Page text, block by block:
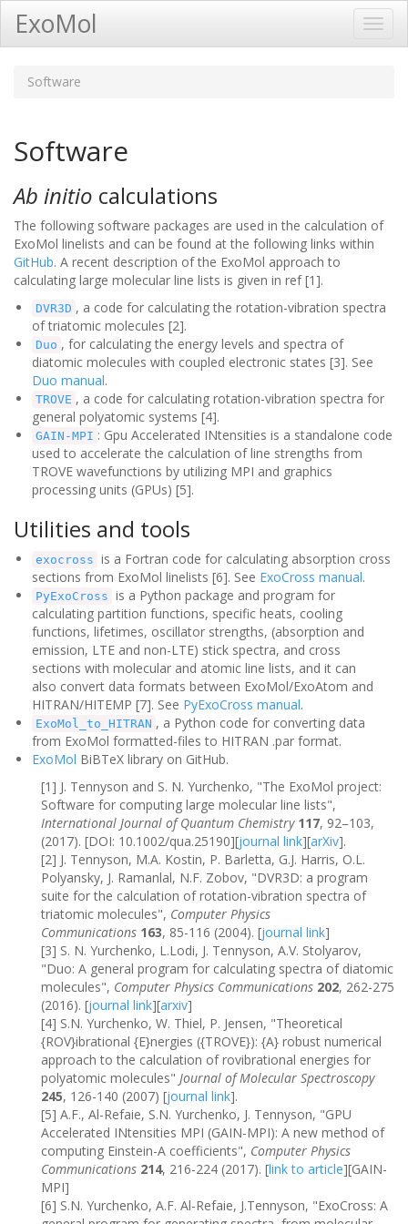
ExoMol
Software
Software
Ab initio calculations
The following software packages are used in the calculation of
ExoMol linelists and can be found at the following links within
GitHub. A recent description of the ExoMol approach to
calculating large molecular line lists is given in ref [1].
DVR3D , a code for calculating the rotation-vibration spectra
of triatomic molecules [2].
Duo , for calculating the energy levels and spectra of
diatomic molecules with coupled electronic states [3]. See
Duo manual.
TROVE , a code for calculating rotation-vibration spectra for
general polyatomic systems [4].
GAIN-MPI : Gpu Accelerated INtensities is a standalone code
used to accelerate the calculation of line strengths from
TROVE wavefunctions by utilizing MPI and graphics
processing units (GPUs) [5].
Utilities and tools
exocross is a Fortran code for calculating absorption cross
sections from ExoMol linelists [6]. See ExoCross manual.
PyExoCross is a Python package and program for
calculating partition functions, specific heats, cooling
functions, lifetimes, oscillator strengths, (absorption and
emission, LTE and non-LTE) stick spectra, and cross
sections with molecular and atomic line lists, and it can
also convert data formats between ExoMol/ExoAtom and
HITRAN/HITEMP [7]. See PyExoCross manual.
ExoMol_to_HITRAN , a Python code for converting data
from ExoMol formatted-files to HITRAN .par format.
ExoMol BiBTeX library on GitHub.
[1] J. Tennyson and S. N. Yurchenko, "The ExoMol project:
Software for computing large molecular line lists",
International Journal of Quantum Chemistry 117, 92–103,
(2017). [DOI: 10.1002/qua.25190][journal link][arXiv].
[2] J. Tennyson, M.A. Kostin, P. Barletta, G.J. Harris, O.L.
Polyansky, J. Ramanlal, N.F. Zobov, "DVR3D: a program
suite for the calculation of rotation-vibration spectra of
triatomic molecules", Computer Physics
Communications 163, 85-116 (2004). [journal link]
[3] S. N. Yurchenko, L.Lodi, J. Tennyson, A.V. Stolyarov,
"Duo: A general program for calculating spectra of diatomic
molecules", Computer Physics Communications 202, 262-275
(2016). [journal link][arxiv]
[4] S.N. Yurchenko, W. Thiel, P. Jensen, "Theoretical
{ROV}ibrational {E}nergies ({TROVE}): {A} robust numerical
approach to the calculation of rovibrational energies for
polyatomic molecules" Journal of Molecular Spectroscopy
245, 126-140 (2007) [journal link].
[5] A.F., Al-Refaie, S.N. Yurchenko, J. Tennyson, "GPU
Accelerated INtensities MPI (GAIN-MPI): A new method of
computing Einstein-A coefficients", Computer Physics
Communications 214, 216-224 (2017). [link to article][GAIN-
MPI]
[6] S.N. Yurchenko, A.F. Al-Refaie, J.Tennyson, "ExoCross: A